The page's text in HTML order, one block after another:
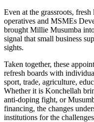
Even at the grassroots,
operatives and MSMEs
brought Millie Musumba
signal that small business
sights.
Taken together, these
refresh boards with
sport, trade, agriculture,
Whether it is Konchellah
anti-doping fight, or
financing, the changes
institutions for the